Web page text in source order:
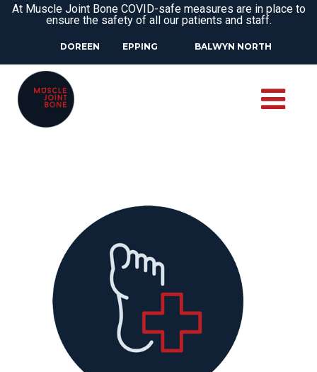
At Muscle Joint Bone COVID-safe measures are in place to
ensure the safety of all our patients and staff.
DOREEN EPPING BALWYN NORTH